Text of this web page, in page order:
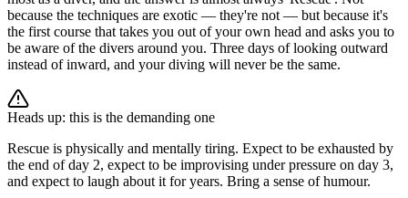
because the techniques are exotic — they're not — but because it's
the first course that takes you out of your own head and asks you to
be aware of the divers around you. Three days of looking outward
instead of inward, and your diving will never be the same.
Heads up: this is the demanding one
Rescue is physically and mentally tiring. Expect to be exhausted by
the end of day 2, expect to be improvising under pressure on day 3,
and expect to laugh about it for years. Bring a sense of humour.